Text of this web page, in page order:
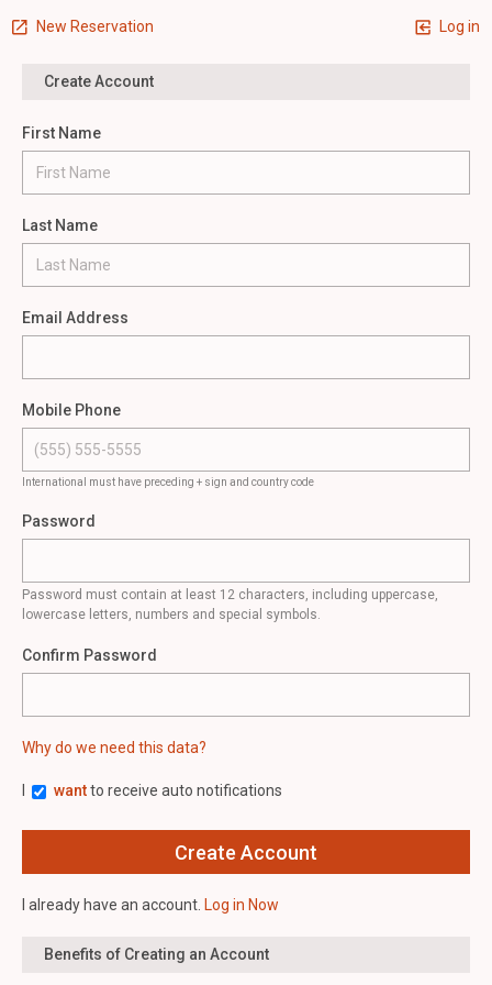
New Reservation Log in
Create Account
First Name
Last Name
Email Address
Mobile Phone
International must have preceding + sign and country code
Password
Password must contain at least 12 characters, including uppercase,
lowercase letters, numbers and special symbols.
Confirm Password
Why do we need this data?
wantto receive auto notifications
I already have an account. Log in Now
Benefits of Creating an Account